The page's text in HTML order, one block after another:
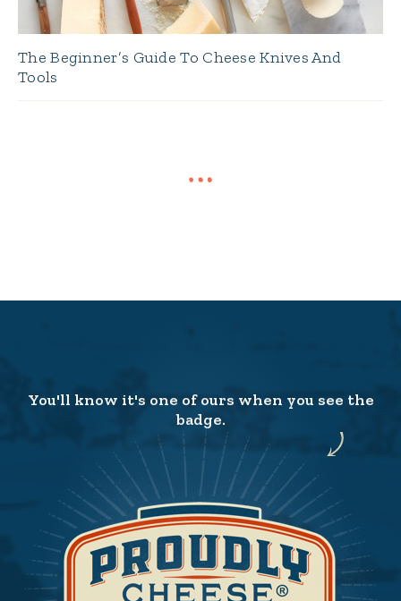
The Beginner’s Guide To Cheese Knives And
Tools
You'll know it's one of ours when you see the
badge.